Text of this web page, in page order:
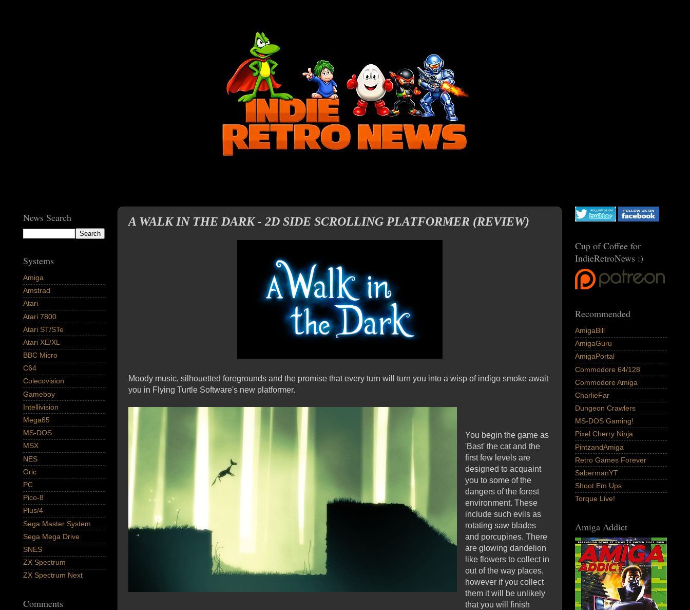
A WALK IN THE DARK - 2D SIDE SCROLLING PLATFORMER (REVIEW)
Moody music, silhouetted foregrounds and the promise that every turn will turn you into a wisp of indigo smoke await
you in Flying Turtle Software's new platformer.
You begin the game as
'Bast' the cat and the
first few levels are
designed to acquaint
you to some of the
dangers of the forest
environment. These
include such evils as
rotating saw blades
and porcupines. There
are glowing dandelion
like flowers to collect in
out of the way places,
however if you collect
them it will be unlikely
that you will finish
News Search
Systems
Amiga
Amstrad
Atari
Atari 7800
Atari ST/STe
Atari XE/XL
BBC Micro
C64
Colecovision
Gameboy
Intellivision
Mega65
MS-DOS
MSX
NES
Oric
PC
Pico-8
Plus/4
Sega Master System
Sega Mega Drive
SNES
ZX Spectrum
ZX Spectrum Next
Comments
Cup of Coffee for
IndieRetroNews :)
Recommended
AmigaBill
AmigaGuru
AmigaPortal
Commodore 64/128
Commodore Amiga
CharlieFar
Dungeon Crawlers
MS-DOS Gaming!
Pixel Cherry Ninja
PintzandAmiga
Retro Games Forever
SabermanYT
Shoot Em Ups
Torque Live!
Amiga Addict